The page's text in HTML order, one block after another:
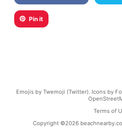
Pin it
Emojis by Twemoji (Twitter). Icons by
Terms of
Copyright ©2026